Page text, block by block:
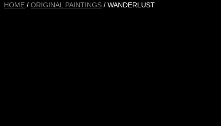
HOME / ORIGINAL PAINTINGS / WANDERLUST